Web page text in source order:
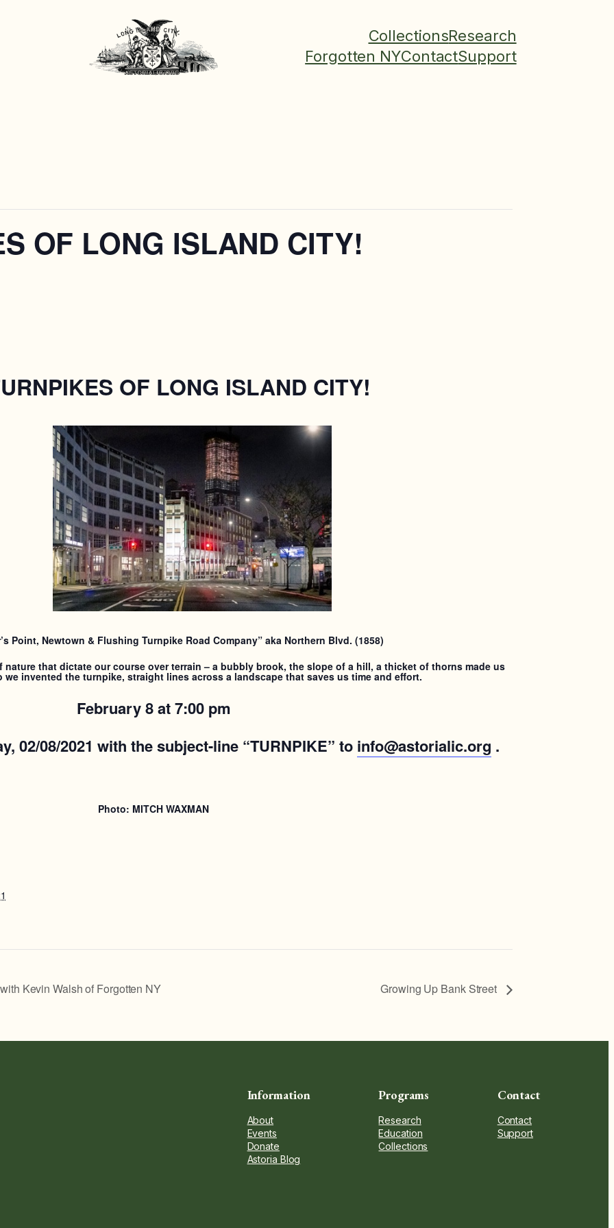
CollectionsResearch
Forgotten NYContactSupport
OF LONG ISLAND CITY!
OF LONG ISLAND CITY!
Point, Newtown & Flushing Turnpike Road Company” aka Northern Blvd. (1858)
nature that dictate our course over terrain – a bubbly brook, the slope of a hill, a thicket of thorns made us
we invented the turnpike, straight lines across a landscape that saves us time and effort.
February 8 at 7:00 pm
02/08/2021 with the subject-line “TURNPIKE” to info@astorialic.org .
Photo: MITCH WAXMAN
Kevin Walsh of Forgotten NY Growing Up Bank Street
Information
About
Events
Donate
Astoria Blog
Programs
Research
Education
Collections
Contact
Contact
Support